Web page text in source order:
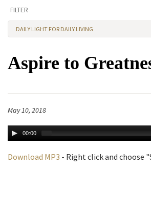
FILTER
DAILY LIGHT FOR DAILY LIVING
Aspire to
May 10, 2018
00:00
Download MP3 - Right click and choose